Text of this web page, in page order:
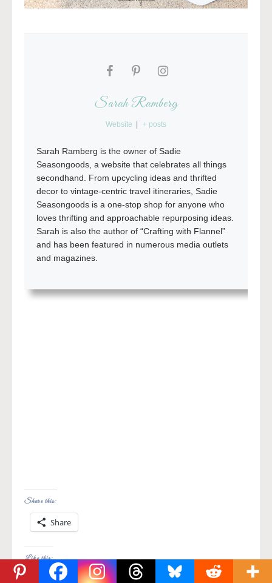
Sarah Ramberg
Website + posts
Sarah Ramberg is the owner of Sadie
Seasongoods, a website that celebrates all things
secondhand. From upcycling ideas and thrifted
decor to vintage-centric travel itineraries, Sadie
Seasongoods is a one-stop shop for anyone who
loves thrifting and approachable repurposing ideas.
Sarah is also the author of “Crafting with Flannel”
and has been featured in numerous media outlets
and magazines.
Share this:
Share
Like this: